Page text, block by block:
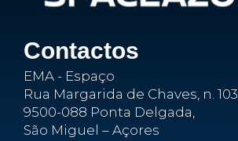
Contactos
EMA - Espaço
Rua Margarida de Chaves, n. 103
9500-088 Ponta Delgada,
São Miguel – Açores